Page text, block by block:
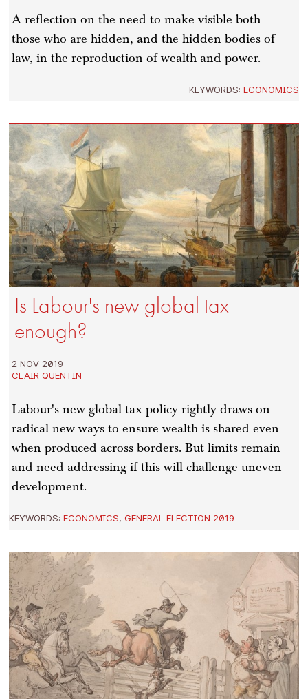
A reflection on the need to make visible both
those who are hidden, and the hidden bodies of
law, in the reproduction of wealth and power.
KEYWORDS: ECONOMICS
Is Labour's new global tax
enough?
2 NOV 2019
CLAIR QUENTIN
Labour's new global tax policy rightly draws on
radical new ways to ensure wealth is shared even
when produced across borders. But limits remain
and need addressing if this will challenge uneven
development.
KEYWORDS:ECONOMICS,GENERAL ELECTION 2019